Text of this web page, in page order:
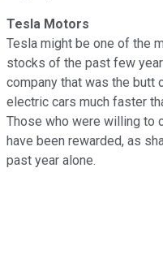
Tesla Motors
Tesla might be one of the
stocks of the past few
company that was the butt
electric cars much faster
Those who were willing to
have been rewarded, as
past year alone.